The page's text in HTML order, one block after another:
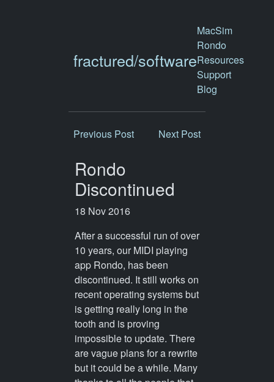
fractured/software
MacSim
Rondo
Resources
Support
Blog
Previous Post Next Post
Rondo
Discontinued
18 Nov 2016
After a successful run of over
10 years, our MIDI playing
app Rondo, has been
discontinued. It still works on
recent operating systems but
is getting really long in the
tooth and is proving
impossible to update. There
are vague plans for a rewrite
but it could be a while. Many